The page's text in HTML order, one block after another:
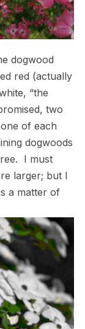
dogwood
red (actually
“the
two
of each
dogwoods
I must
larger; but I
a matter of